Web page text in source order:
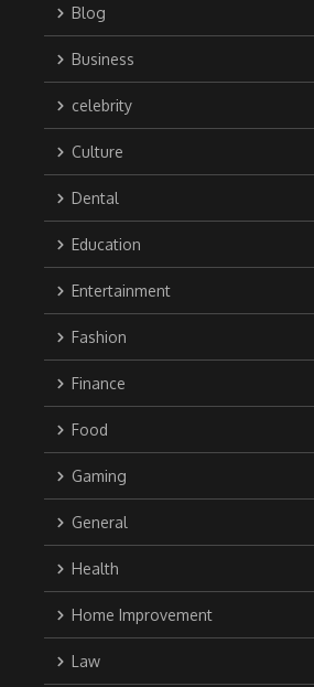
Blog
Business
celebrity
Culture
Dental
Education
Entertainment
Fashion
Finance
Food
Gaming
General
Health
Home Improvement
Law